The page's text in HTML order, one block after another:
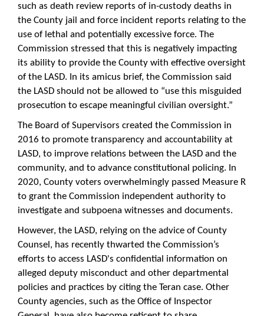
such as death review reports of in-custody deaths in
the County jail and force incident reports relating to the
use of lethal and potentially excessive force. The
Commission stressed that this is negatively impacting
its ability to provide the County with effective oversight
of the LASD. In its amicus brief, the Commission said
the LASD should not be allowed to “use this misguided
prosecution to escape meaningful civilian oversight.”
The Board of Supervisors created the Commission in
2016 to promote transparency and accountability at
LASD, to improve relations between the LASD and the
community, and to advance constitutional policing. In
2020, County voters overwhelmingly passed Measure R
to grant the Commission independent authority to
investigate and subpoena witnesses and documents.
However, the LASD, relying on the advice of County
Counsel, has recently thwarted the Commission’s
efforts to access LASD's confidential information on
alleged deputy misconduct and other departmental
policies and practices by citing the Teran case. Other
County agencies, such as the Office of Inspector